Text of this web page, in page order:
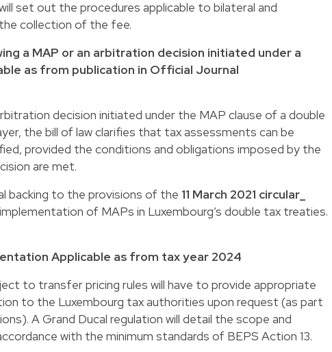
set out the procedures applicable to bilateral and
collection of the fee.
a MAP or an arbitration decision initiated under a
as from publication in Official Journal
decision initiated under the MAP clause of a double
the bill of law clarifies that tax assessments can be
provided the conditions and obligations imposed by the
are met.
backing to the provisions of the 11 March 2021 circular_
of MAPs in Luxembourg’s double tax treaties.
Applicable as from tax year 2024
to transfer pricing rules will have to provide appropriate
to the Luxembourg tax authorities upon request (as part
A Grand Ducal regulation will detail the scope and
with the minimum standards of BEPS Action 13.